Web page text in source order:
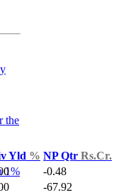
the
1%
Yld % NP Qtr Rs.Cr.
-0.48
-67.92